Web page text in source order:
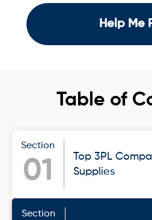
Help Me
Table of
Section
01
Top 3PL
Supplies
Section